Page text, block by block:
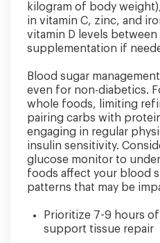
kilogram of body
in vitamin C, zinc, and
vitamin D levels
supplementation if
Blood sugar
even for non-diabetics.
whole foods, limiting
pairing carbs with
engaging in regular
insulin sensitivity.
glucose monitor to
foods affect your blood
patterns that may be
Prioritize 7-9 hours
support tissue repair